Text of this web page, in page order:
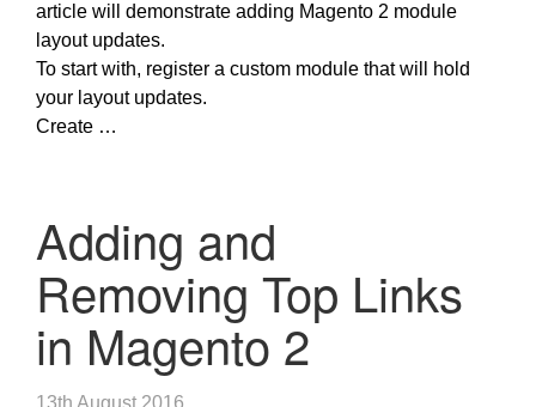
article will demonstrate adding Magento 2 module
layout updates.
To start with, register a custom module that will hold
your layout updates.
Create …
Adding and
Removing Top Links
in Magento 2
13th August 2016